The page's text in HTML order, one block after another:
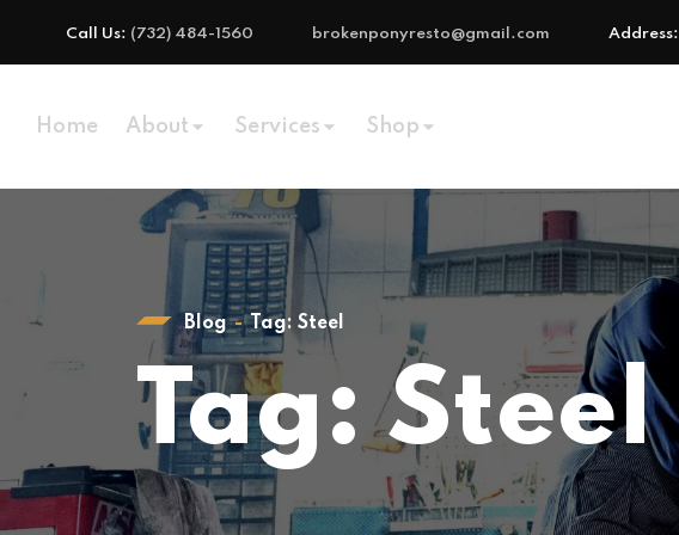
Call Us: (732) 484-1560 brokenponyresto@gmail.com Address:
Home About Services Shop
Blog Tag: Steel
Tag:Steel